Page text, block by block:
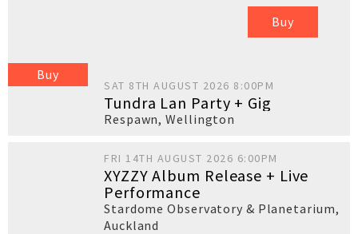
Buy
Buy
SAT 8TH AUGUST 2026 8:00PM
Tundra Lan Party + Gig
Respawn,Wellington
FRI 14TH AUGUST 2026 6:00PM
XYZZY Album Release + Live
Performance
Stardome Observatory & Planetarium,
Auckland